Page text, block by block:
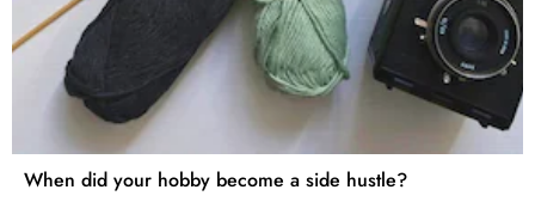
When did your hobby become a side hustle?